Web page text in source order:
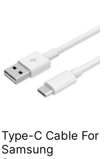
Type-C Cable For
Samsung